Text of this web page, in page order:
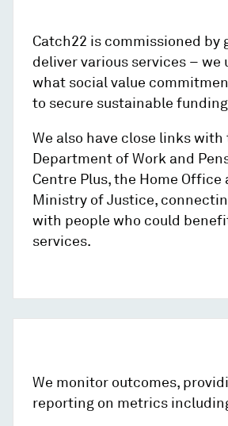
Catch22 is commissioned by
deliver various services – we
what social value
to secure sustainable
We also have close links with
Department of Work and
Centre Plus, the Home Office
Ministry of Justice,
with people who could
services.
We monitor outcomes,
reporting on metrics